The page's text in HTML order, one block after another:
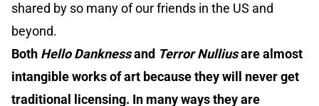
shared by so many of our friends in the US and
beyond.
Both Hello Danknessand Terror Nulliusare almost
intangible works of art because they will never get
traditional licensing. In many ways they are